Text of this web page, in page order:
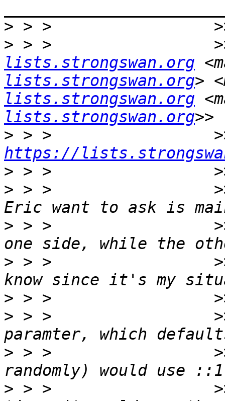
>
> > >
lists.strongswan.org
lists.strongswan.org>
lists.strongswan.org
lists.strongswan.org
>
https://
>
> > >
> > >
> > >
>
> > >
> > >                 >>>
> > >